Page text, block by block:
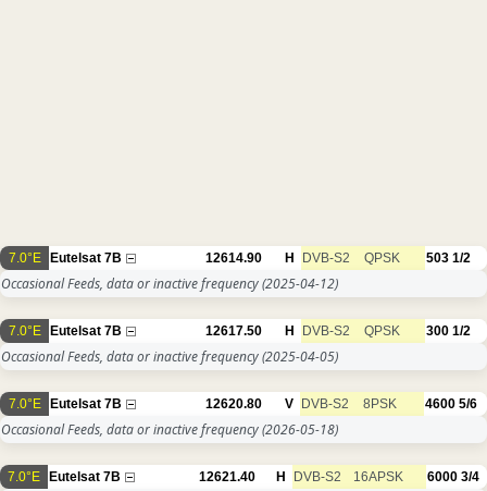
7.0°E Eutelsat 7B 12614.90 H DVB-S2 QPSK 503 1/2
Occasional Feeds, data or inactive frequency(2025-04-12)
7.0°E Eutelsat 7B 12617.50 H DVB-S2 QPSK 300 1/2
Occasional Feeds, data or inactive frequency(2025-04-05)
7.0°E Eutelsat 7B 12620.80 V DVB-S2 8PSK 4600 5/6
Occasional Feeds, data or inactive frequency(2026-05-18)
7.0°E Eutelsat 7B 12621.40 H DVB-S2 16APSK 6000 3/4